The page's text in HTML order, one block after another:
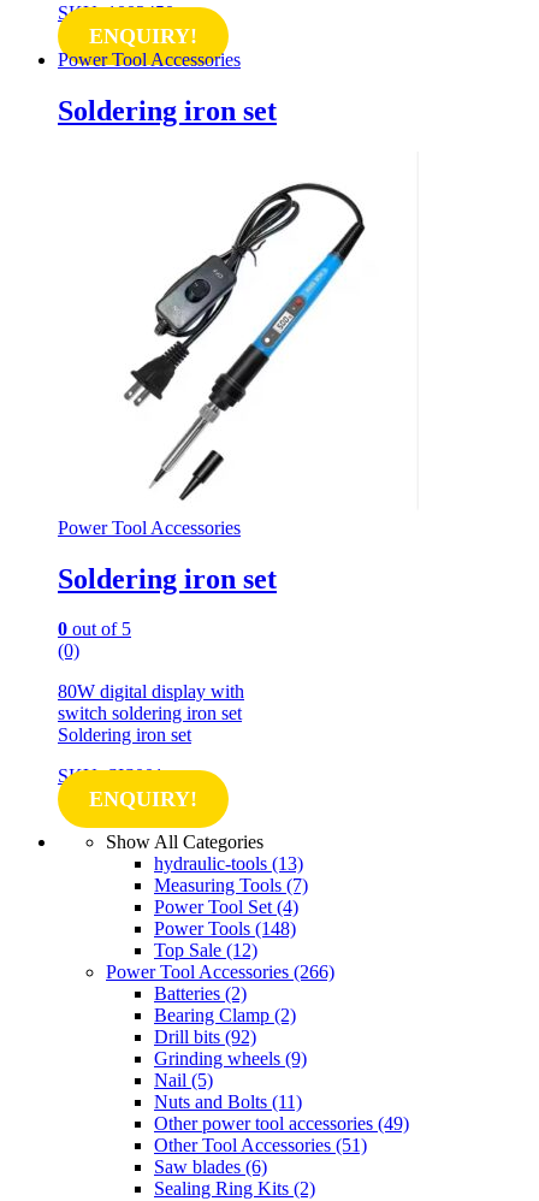
SKU: 1003450
ENQUIRY!
Power Tool Accessories
Soldering iron set
Power Tool Accessories
Soldering iron set
0 out of 5
(0)
80W digital display with
switch soldering iron set
Soldering iron set
SKU: SIS001
ENQUIRY!
Show All Categories
hydraulic-tools (13)
Measuring Tools (7)
Power Tool Set(4)
Power Tools (148)
Top Sale (12)
Power Tool Accessories (266)
Batteries (2)
Bearing Clamp (2)
Drill bits (92)
Grinding wheels (9)
Nail (5)
Nuts and Bolts (11)
Other power tool accessories (49)
Other Tool Accessories (51)
Saw blades (6)
Sealing Ring Kits (2)